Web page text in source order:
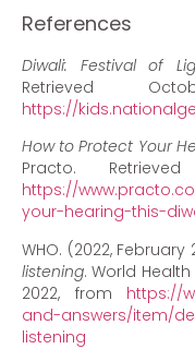
References
Diwali: Festival of
Retrieved
https://
How to Protect Your
Practo.
https://
your-hearing-this-
WHO. (2022, February
listening. World
2022, from https://
and-answers/item/
listening